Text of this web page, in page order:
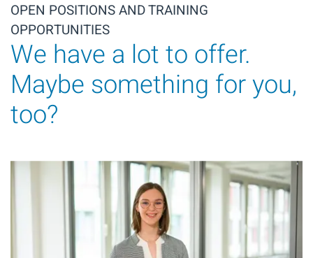
OPEN POSITIONS AND TRAINING
OPPORTUNITIES
We have a lot to offer.
Maybe something for you,
too?